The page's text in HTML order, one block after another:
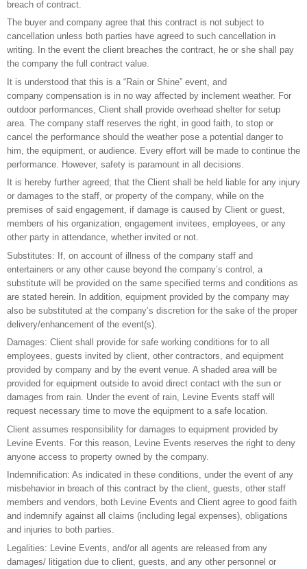
breach of contract.
The buyer and company agree that this contract is not subject to
cancellation unless both parties have agreed to such cancellation in
writing. In the event the client breaches the contract, he or she shall pay
the company the full contract value.
It is understood that this is a “Rain or Shine” event, and
company compensation is in no way affected by inclement weather. For
outdoor performances, Client shall provide overhead shelter for setup
area. The company staff reserves the right, in good faith, to stop or
cancel the performance should the weather pose a potential danger to
him, the equipment, or audience. Every effort will be made to continue the
performance. However, safety is paramount in all decisions.
It is hereby further agreed; that the Client shall be held liable for any injury
or damages to the staff, or property of the company, while on the
premises of said engagement, if damage is caused by Client or guest,
members of his organization, engagement invitees, employees, or any
other party in attendance, whether invited or not.
Substitutes: If, on account of illness of the company staff and
entertainers or any other cause beyond the company’s control, a
substitute will be provided on the same specified terms and conditions as
are stated herein. In addition, equipment provided by the company may
also be substituted at the company’s discretion for the sake of the proper
delivery/enhancement of the event(s).
Damages: Client shall provide for safe working conditions for to all
employees, guests invited by client, other contractors, and equipment
provided by company and by the event venue. A shaded area will be
provided for equipment outside to avoid direct contact with the sun or
damages from rain. Under the event of rain, Levine Events staff will
request necessary time to move the equipment to a safe location.
Client assumes responsibility for damages to equipment provided by
Levine Events. For this reason, Levine Events reserves the right to deny
anyone access to property owned by the company.
Indemnification: As indicated in these conditions, under the event of any
misbehavior in breach of this contract by the client, guests, other staff
members and vendors, both Levine Events and Client agree to good faith
and indemnify against all claims (including legal expenses), obligations
and injuries to both parties.
Legalities: Levine Events, and/or all agents are released from any
damages/ litigation due to client, guests, and any other personnel or